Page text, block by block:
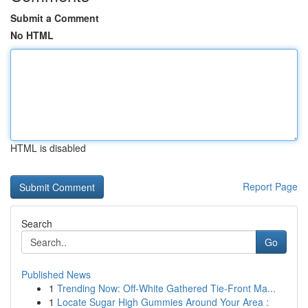
Submit a Comment
No HTML
HTML is disabled
Report Page
Search
Go
Published News
1 Trending Now: Off-White Gathered Tie-Front Ma...
1 Locate Sugar High Gummies Around Your Area :